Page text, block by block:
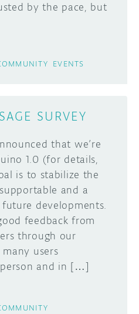
by the pace, but
EVENTS
SURVEY
that we’re
1.0 (for details,
is to stabilize the
and a
developments.
feedback from
through our
users
and in […]